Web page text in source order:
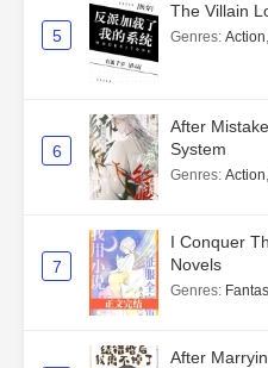
5
The Villain
Genres: Action,
6
After
System
Genres: Action,
7
I Conquer
Novels
Genres:
After